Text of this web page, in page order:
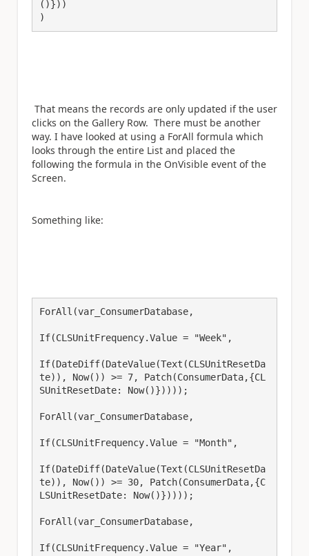
()}))
)
That means the records are only updated if the user
clicks on the Gallery Row. There must be another
way. I have looked at using a ForAll formula which
looks through the entire List and placed the
following the formula in the OnVisible event of the
Screen.
Something like:
ForAll(var_ConsumerDatabase,
If(CLSUnitFrequency.Value = "Week",
If(DateDiff(DateValue(Text(CLSUnitResetDa
te)), Now()) >= 7, Patch(ConsumerData,{CL
SUnitResetDate: Now()}))));
ForAll(var_ConsumerDatabase,
If(CLSUnitFrequency.Value = "Month",
If(DateDiff(DateValue(Text(CLSUnitResetDa
te)), Now()) >= 30, Patch(ConsumerData,{C
LSUnitResetDate: Now()}))));
ForAll(var_ConsumerDatabase,
If(CLSUnitFrequency.Value = "Year",